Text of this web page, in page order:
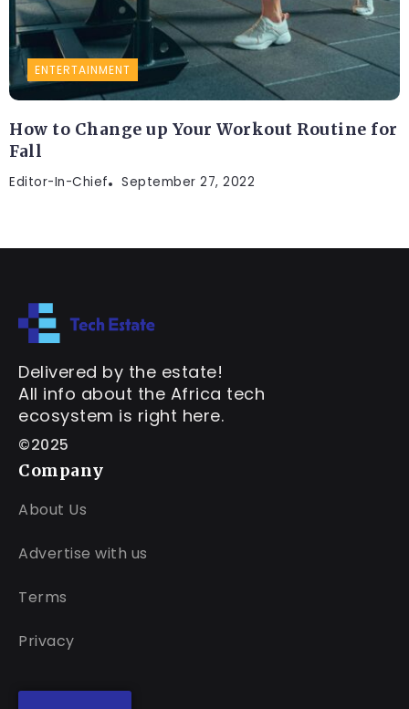
ENTERTAINMENT
How to Change up Your Workout Routine for
Fall
Editor-In-Chief September 27, 2022
Delivered by the estate!
All info about the Africa tech
ecosystem is right here.
©2025
Company
About Us
Advertise with us
Terms
Privacy